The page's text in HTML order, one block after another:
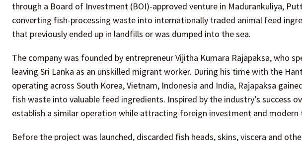
through a Board of Investment (BOI)-approved venture in Madurankuliya,
converting fish-processing waste into internationally traded animal feed
that previously ended up in landfills or was dumped into the sea.
The company was founded by entrepreneur Vijitha Kumara Rajapaksa, who
leaving Sri Lanka as an unskilled migrant worker. During his time with the
operating across South Korea, Vietnam, Indonesia and India, Rajapaksa
fish waste into valuable feed ingredients. Inspired by the industry’s success
establish a similar operation while attracting foreign investment and modern
Before the project was launched, discarded fish heads, skins, viscera and